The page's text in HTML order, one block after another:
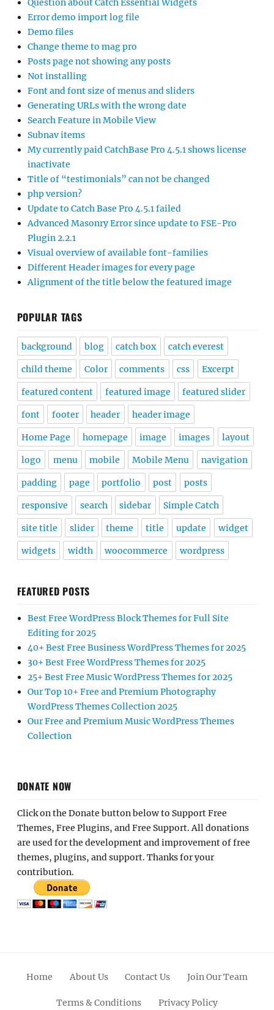
Question about Catch Essential Widgets
Error demo import log file
Demo files
Change theme to mag pro
Posts page not showing any posts
Not installing
Font and font size of menus and sliders
Generating URLs with the wrong date
Search Feature in Mobile View
Subnav items
My currently paid CatchBase Pro 4.5.1 shows license
inactivate
Title of “testimonials” can not be changed
php version?
Update to Catch Base Pro 4.5.1 failed
Advanced Masonry Error since update to FSE-Pro
Plugin 2.2.1
Visual overview of available font-families
Different Header images for every page
Alignment of the title below the featured image
POPULAR TAGS
background blog catch box catch everest
child theme Color comments css Excerpt
featured content featured image featured slider
font footer header header image
Home Page homepage image images layout
logo menu mobile Mobile Menu navigation
padding page portfolio post posts
responsive search sidebar Simple Catch
site title slider theme title update widget
widgets width woocommerce wordpress
FEATURED POSTS
Best Free WordPress Block Themes for Full Site
Editing for 2025
40+ Best Free Business WordPress Themes for 2025
30+ Best Free WordPress Themes for 2025
25+ Best Free Music WordPress Themes for 2025
Our Top 10+ Free and Premium Photography
WordPress Themes Collection 2025
Our Free and Premium Music WordPress Themes
Collection
DONATE NOW
Click on the Donate button below to Support Free
Themes, Free Plugins, and Free Support. All donations
are used for the development and improvement of free
themes, plugins, and support. Thanks for your
contribution.
Home About Us Contact Us Join Our Team
Terms & Conditions Privacy Policy